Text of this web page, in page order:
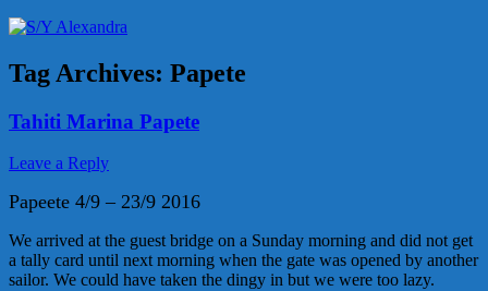
Tag Archives: Papete
Tahiti Marina Papete
Leave a Reply
Papeete 4/9 – 23/9 2016
We arrived at the guest bridge on a Sunday morning and did not get
a tally card until next morning when the gate was opened by another
sailor. We could have taken the dingy in but we were too lazy.